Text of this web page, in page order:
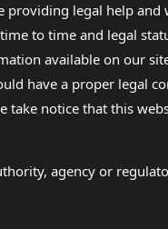
legal help
to time and legal
available on our
have a proper legal
take notice that this
agency or